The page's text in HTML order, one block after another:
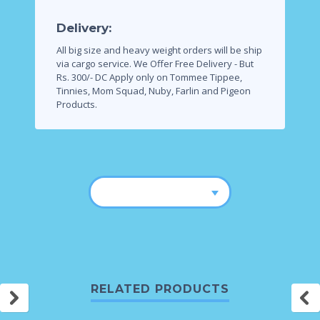
Delivery:
All big size and heavy weight orders will be ship
via cargo service. We Offer Free Delivery - But
Rs. 300/- DC Apply only on Tommee Tippee,
Tinnies, Mom Squad, Nuby, Farlin and Pigeon
Products.
RELATED PRODUCTS